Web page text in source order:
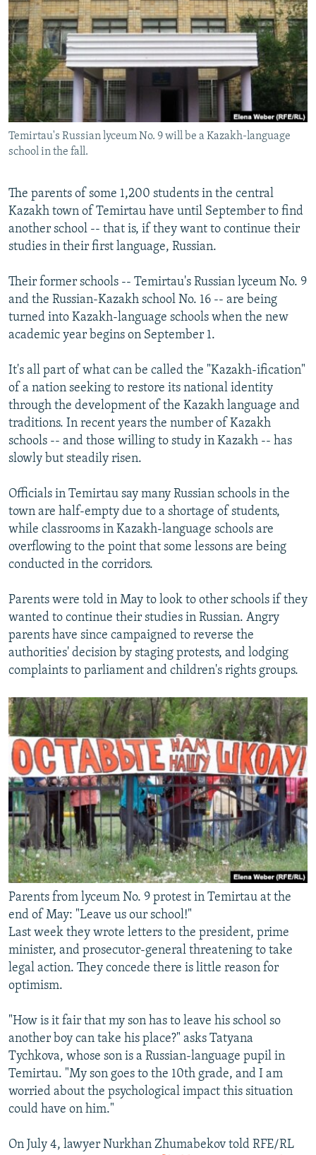
SERBIA
RFE/RL INVESTIGATES
SCHEMES
SYSTEMA
NEWSLETTERS
WIDER EUROPE BY RIKARD JOZWIAK
THE RUNDOWN
PODCASTS
MAJLIS
SHARE TIPS SECURELY
BYPASS BLOCKING
ABOUT RFE/RL
CONTACT US
FOLLOW US
All RFE/RL sites
Temirtau's Russian lyceum No. 9 will be a Kazakh-language
school in the fall.
The parents of some 1,200 students in the central
Kazakh town of Temirtau have until September to find
another school -- that is, if they want to continue their
studies in their first language, Russian.
Their former schools -- Temirtau's Russian lyceum No. 9
and the Russian-Kazakh school No. 16 -- are being
turned into Kazakh-language schools when the new
academic year begins on September 1.
It's all part of what can be called the "Kazakh-ification"
of a nation seeking to restore its national identity
through the development of the Kazakh language and
traditions. In recent years the number of Kazakh
schools -- and those willing to study in Kazakh -- has
slowly but steadily risen.
Officials in Temirtau say many Russian schools in the
town are half-empty due to a shortage of students,
while classrooms in Kazakh-language schools are
overflowing to the point that some lessons are being
conducted in the corridors.
Parents were told in May to look to other schools if they
wanted to continue their studies in Russian. Angry
parents have since campaigned to reverse the
authorities' decision by staging protests, and lodging
complaints to parliament and children's rights groups.
Parents from lyceum No. 9 protest in Temirtau at the
end of May: "Leave us our school!"
Last week they wrote letters to the president, prime
minister, and prosecutor-general threatening to take
legal action. They concede there is little reason for
optimism.
"How is it fair that my son has to leave his school so
another boy can take his place?" asks Tatyana
Tychkova, whose son is a Russian-language pupil in
Temirtau. "My son goes to the 10th grade, and I am
worried about the psychological impact this situation
could have on him."
On July 4, lawyer Nurkhan Zhumabekov told RFE/RL